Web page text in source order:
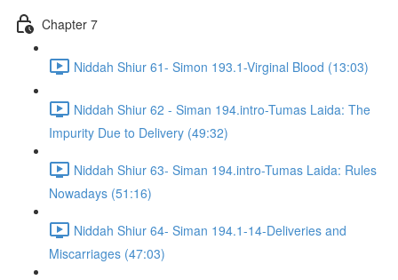
Chapter 7
Niddah Shiur 61- Simon 193.1-Virginal Blood (13:03)
Niddah Shiur 62 - Siman 194.intro-Tumas Laida: The
Impurity Due to Delivery (49:32)
Niddah Shiur 63- Siman 194.intro-Tumas Laida: Rules
Nowadays (51:16)
Niddah Shiur 64- Siman 194.1-14-Deliveries and
Miscarriages (47:03)